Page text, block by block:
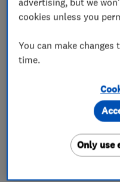
can save. The
installations around
West even
for quality energy
cookies unless you
You can make
time.
Only use